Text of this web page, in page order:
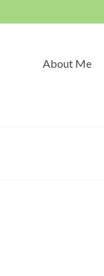
About Me